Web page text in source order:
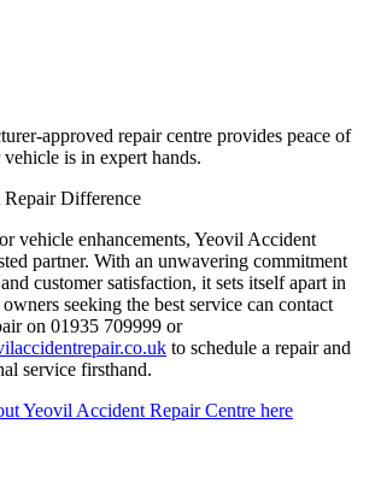
approved repair centre provides peace of
is in expert hands.
Difference
or vehicle enhancements, Yeovil Accident
partner. With an unwavering commitment
customer satisfaction, it sets itself apart in
seeking the best service can contact
on 01935 709999 or
to schedule a repair and
service firsthand.
Yeovil Accident Repair Centre here